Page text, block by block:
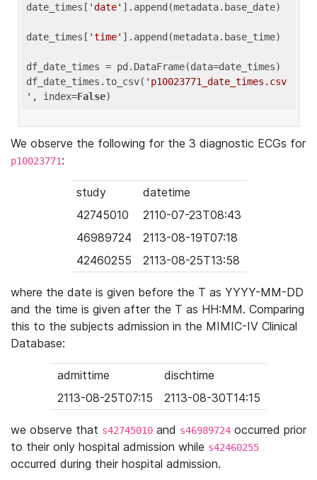
date_times[ 'date' ].append(metadata.base_date)
date_times[ 'time' ].append(metadata.base_time)
df_date_times = pd.DataFrame(data=date_times)
df_date_times.to_csv( 'p10023771_date_times.csv
' , index=False
We observe the following for the 3 diagnostic ECGs for
p10023771:
study
datetime
42745010
2110-07-23T08:43
46989724
2113-08-19T07:18
42460255
2113-08-25T13:58
where the date is given before the T as YYYY-MM-DD
and the time is given after the T as HH:MM. Comparing
this to the subjects admission in the MIMIC-IV Clinical
Database:
admittime
dischtime
2113-08-25T07:15
2113-08-30T14:15
we observe that s42745010 and s46989724 occurred prior
to their only hospital admission while s42460255
occurred during their hospital admission.